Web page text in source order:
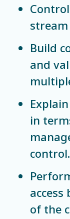
Build
and
in
control.
access
of the